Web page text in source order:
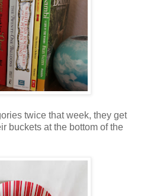
twice that week, they get
buckets at the bottom of the